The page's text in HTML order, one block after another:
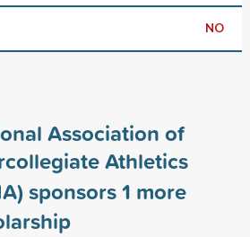
NO
Association of
Athletics
sponsors1 more